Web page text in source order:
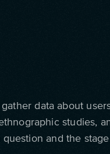
data about
studies,
and the